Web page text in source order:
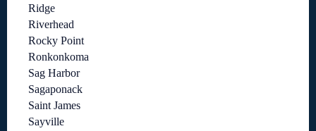
Ridge
Riverhead
Rocky Point
Ronkonkoma
Sag Harbor
Sagaponack
Saint James
Sayville